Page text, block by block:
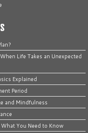
Life Takes an Unexpected
Explained
Period
and Mindfulness
You Need to Know